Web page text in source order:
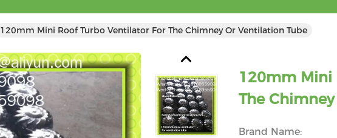
120mm Mini Roof Turbo Ventilator For The Chimney Or Ventilation Tube
120mm Mini
The
Brand Name: